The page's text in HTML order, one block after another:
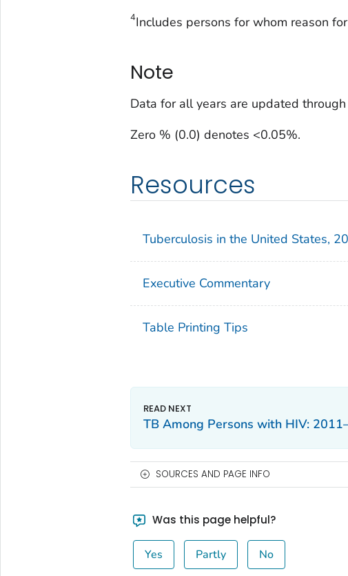
4Includes persons for whom reason
Note
Data for all years are updated
Zero % (0.0) denotes <0.05%.
Resources
Tuberculosis in the United States,
Executive Commentary
Table Printing Tips
TB Among Persons with HIV:
SOURCES AND PAGE INFO
Was this page helpful?
Yes Partly No